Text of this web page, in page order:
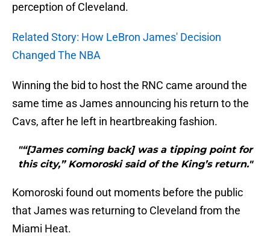
perception of Cleveland.
Related Story: How LeBron James' Decision
Changed The NBA
Winning the bid to host the RNC came around the
same time as James announcing his return to the
Cavs, after he left in heartbreaking fashion.
"“[James coming back] was a tipping point for
this city,” Komoroski said of the King’s return."
Komoroski found out moments before the public
that James was returning to Cleveland from the
Miami Heat.